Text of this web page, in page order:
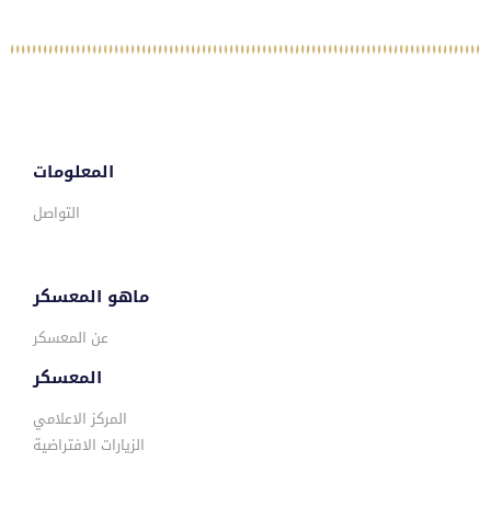
المعلومات
التواصل
ماهو المعسكر
عن المعسكر
المعسكر
المركز الاعلامي
الزيارات الافتراضية